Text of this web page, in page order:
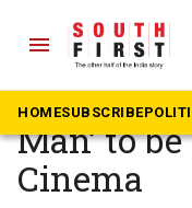
menu
HOMESUBSCRIBE
The South First »
Hindi
Man’ to
Cinema